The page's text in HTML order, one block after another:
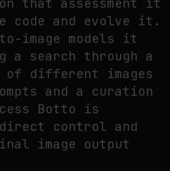
and evolve it.
image models it
a search through a
different images
and a curation
Botto is
control and
image output